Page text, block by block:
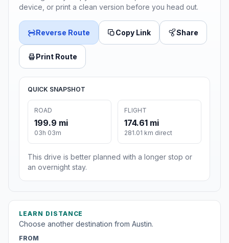
device, or print a clean version before you head out.
Reverse Route Copy Link Share
Print Route
QUICK SNAPSHOT
ROAD
199.9 mi
03h 03m
FLIGHT
174.61 mi
281.01 km direct
This drive is better planned with a longer stop or
an overnight stay.
LEARN DISTANCE
Choose another destination from Austin.
FROM